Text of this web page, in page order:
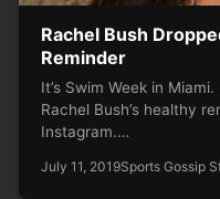
Rachel Bush
Reminder
It’s Swim Week in
Rachel Bush’s healthy
Instagram.…
July 11, 2019Sports Gossip